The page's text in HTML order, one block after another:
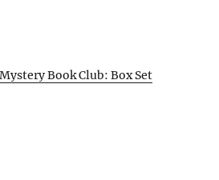
Book Club: Box Set